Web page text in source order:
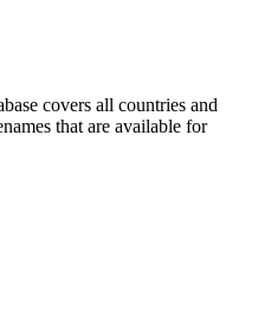
covers all countries and
that are available for